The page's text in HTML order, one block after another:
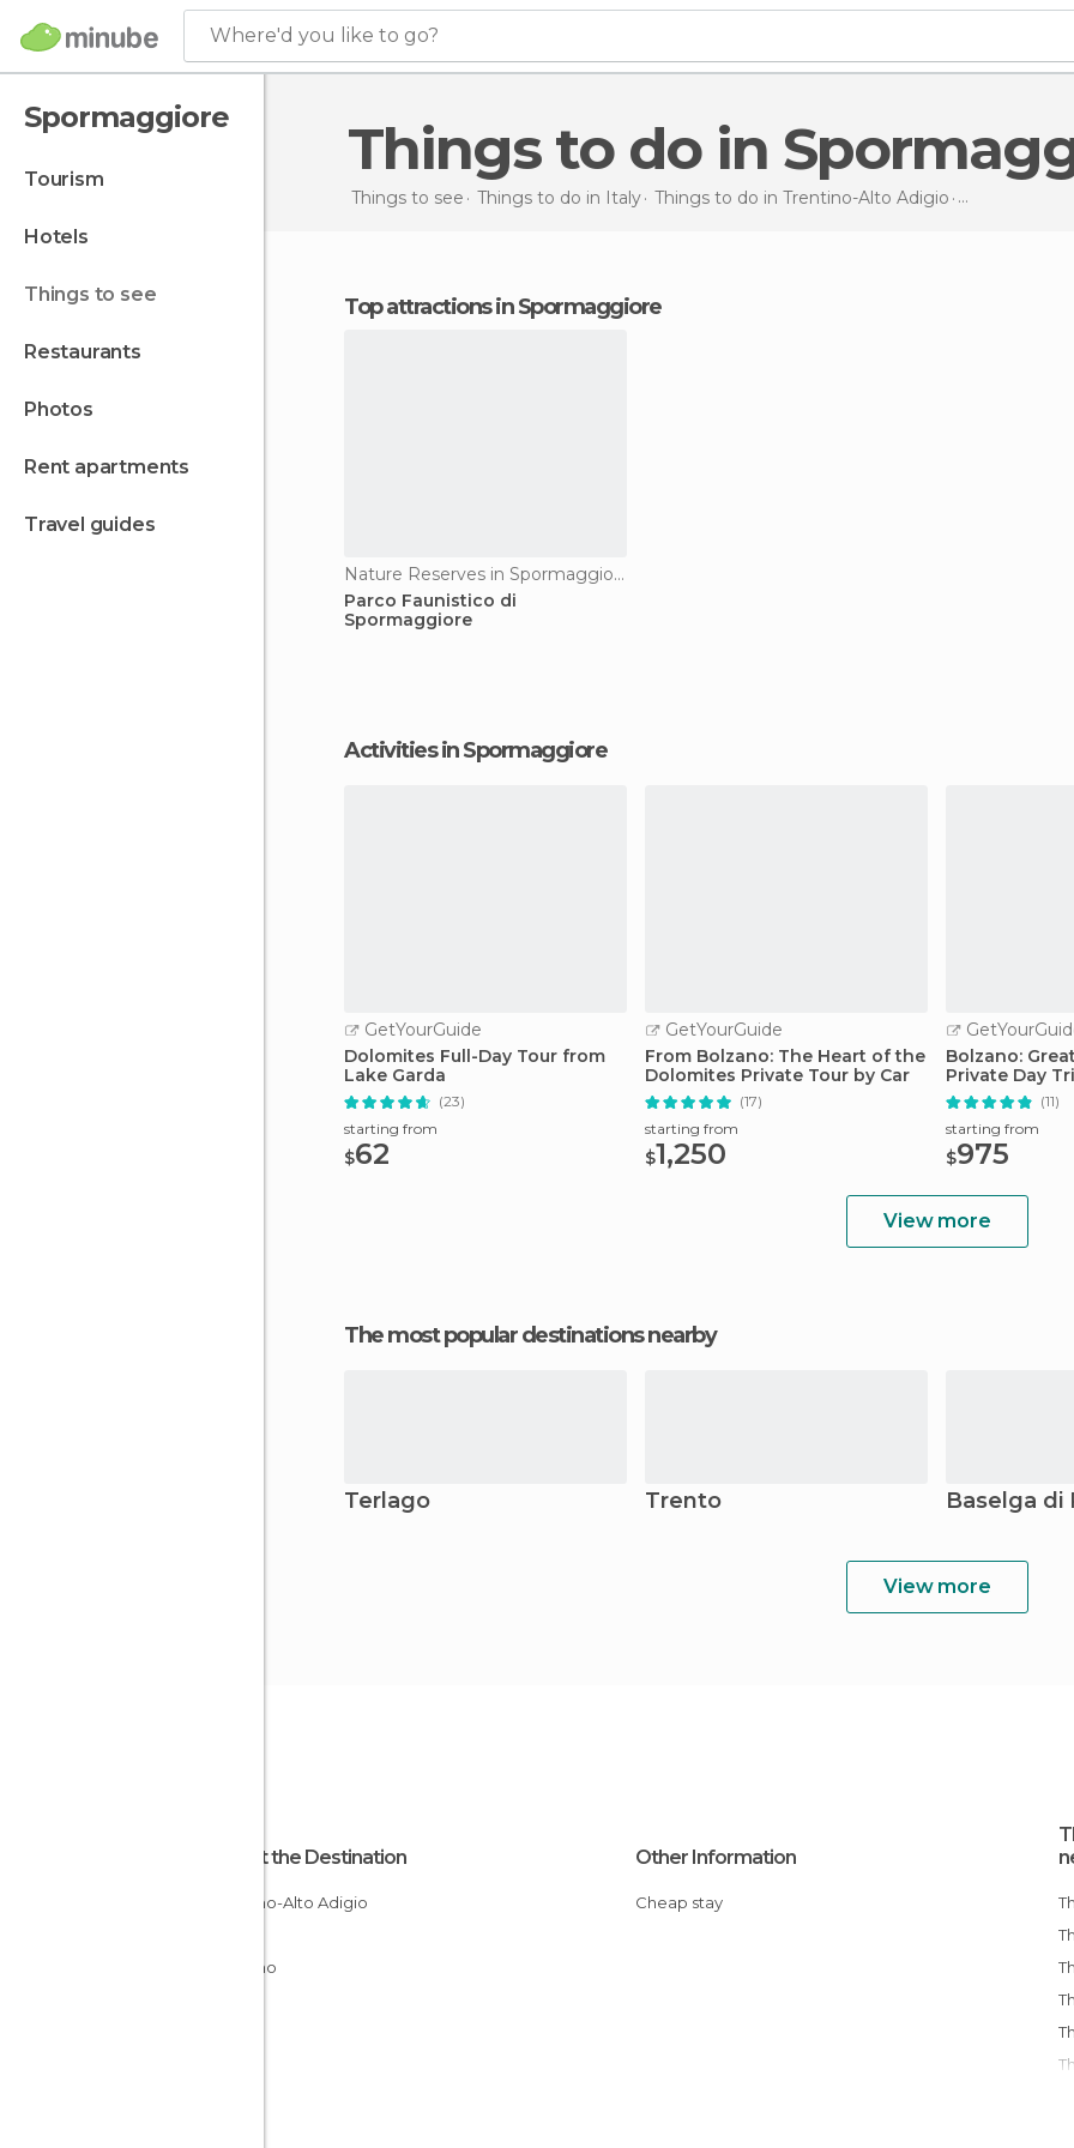
Where'd you like to go?
Spormaggiore
tourism
hotels
things to see
restaurants
photos
rent apartments
travel guides
Things to do in
Things to see Things to do in Italy Things to do in Trentino-Alto Adigio Things to do
Top attractions in Spormaggiore
Nature Reserves in Spormaggiore
Parco Faunistico di
Spormaggiore
Activities in Spormaggiore
GetYourGuide
Dolomites Full-Day Tour from
Lake Garda
(23)
starting from
$62
GetYourGuide
From Bolzano: The Heart of the
Dolomites Private Tour by Car
(17)
starting from
$1,250
Bolzano:
Private Day
(11)
starting from
$975
View more
The most popular destinations nearby
Terlago Trento Baselga di
View more
About the Destination
Trentino-Alto Adigio
Trentino
Other Information
Cheap stay